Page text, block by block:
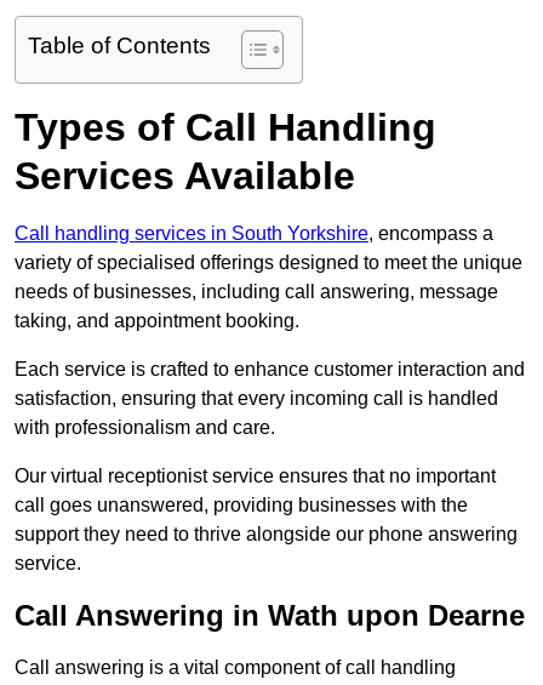
Table of Contents
Types of Call Handling
Services Available
Call handling services in South Yorkshire, encompass a
variety of specialised offerings designed to meet the unique
needs of businesses, including call answering, message
taking, and appointment booking.
Each service is crafted to enhance customer interaction and
satisfaction, ensuring that every incoming call is handled
with professionalism and care.
Our virtual receptionist service ensures that no important
call goes unanswered, providing businesses with the
support they need to thrive alongside our phone answering
service.
Call Answering in Wath upon Dearne
Call answering is a vital component of call handling